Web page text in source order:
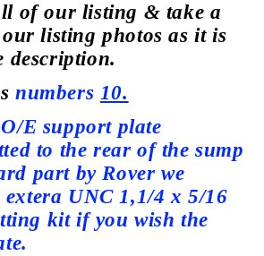
of our listing & take a
listing photos as it is
description.
numbers 10.
E support plate
to the rear of the sump
part by Rover we
extera UNC 1,1/4 x 5/16
kit if you wish the